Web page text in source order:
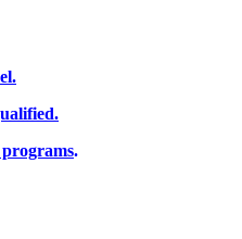
.